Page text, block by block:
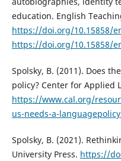
education. English
https://doi.org/10.15858/
https://doi.org/10.15858/
Spolsky, B. (2011). Does
policy? Center for Applied
https://www.cal.org/
us-needs-a-
Spolsky, B. (2021).
University Press. https://